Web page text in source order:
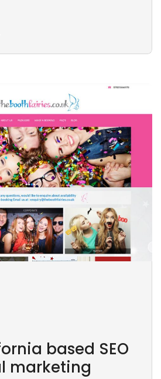
based SEO
marketing